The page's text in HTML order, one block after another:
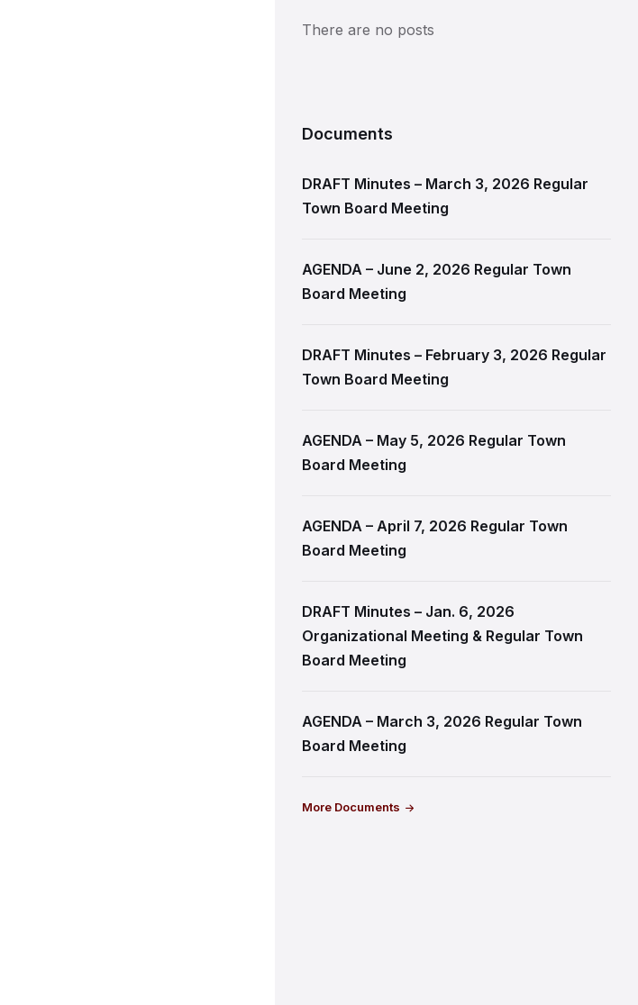
There are no posts
Documents
DRAFT Minutes – March 3, 2026 Regular
Town Board Meeting
AGENDA – June 2, 2026 Regular Town
Board Meeting
DRAFT Minutes – February 3, 2026 Regular
Town Board Meeting
AGENDA – May 5, 2026 Regular Town
Board Meeting
AGENDA – April 7, 2026 Regular Town
Board Meeting
DRAFT Minutes – Jan. 6, 2026
Organizational Meeting & Regular Town
Board Meeting
AGENDA – March 3, 2026 Regular Town
Board Meeting
More Documents